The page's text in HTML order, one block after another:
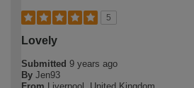
5
Lovely
Submitted 9 years ago
By Jen93